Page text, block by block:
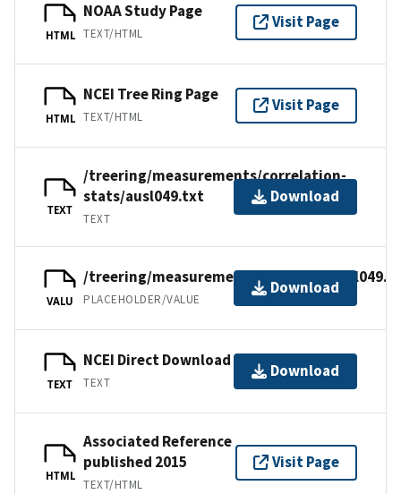
HTML
NOAA Study Page
TEXT/HTML
Visit Page
HTML
NCEI Tree Ring Page
TEXT/HTML
Visit Page
TEXT
/treering/measurements/correlation-
stats/ausl049.txt
TEXT
Download
VALU
/treering/measurements/australia/
PLACEHOLDER/VALUE
Download
TEXT
NCEI Direct Download
TEXT
Download
HTML
Associated Reference
published 2015
TEXT/HTML
Visit Page